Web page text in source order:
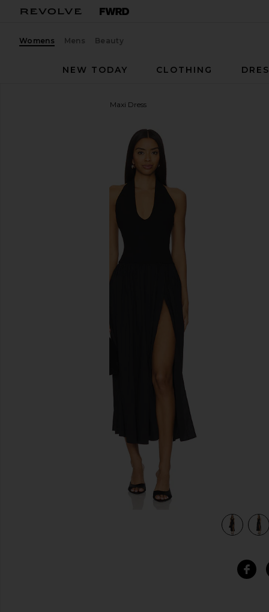
Womens Mens Beauty
NEW TODAY
CLOTHING
Andi Maxi Dress
favorite Lovers and Friends Andi Maxi Dress in Black
previous slides